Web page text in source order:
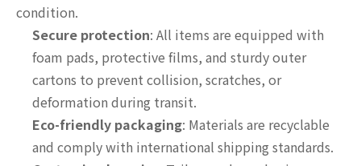
condition.
Secure protection: All items are equipped with
foam pads, protective films, and sturdy outer
cartons to prevent collision, scratches, or
deformation during transit.
Eco-friendly packaging: Materials are recyclable
and comply with international shipping standards.